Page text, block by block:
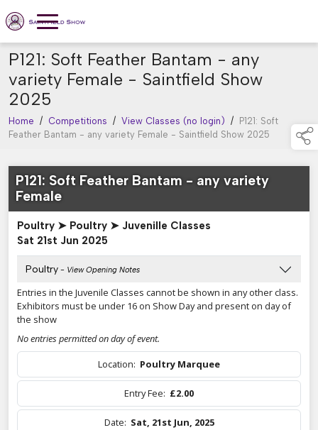
P121: Soft Feather Bantam - any
variety Female - Saintfield Show
2025
Home / Competitions / View Classes (no login) /
P121: Soft
Feather Bantam - any variety Female - Saintfield Show 2025
P121: Soft Feather Bantam - any variety
Female
Poultry ➤ Poultry ➤ Juvenille Classes
Sat 21st Jun 2025
Poultry - View Opening Notes
Entries in the Juvenile Classes cannot be shown in any other class.
Exhibitors must be under 16 on Show Day and present on day of
the show
No entries permitted on day of event.
Location: Poultry Marquee
Entry Fee: £2.00
Date: Sat, 21st Jun, 2025